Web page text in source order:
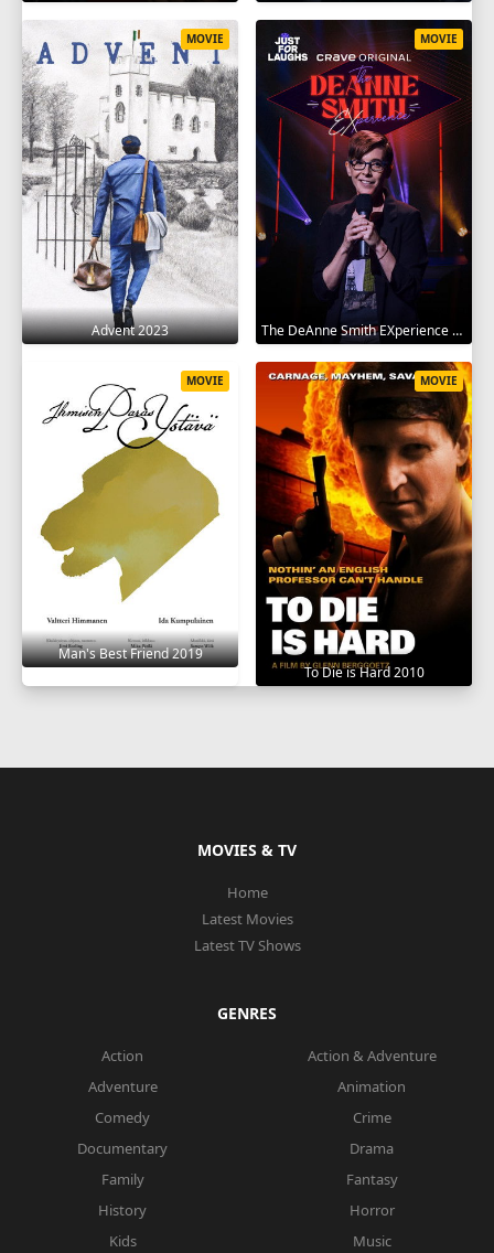
Advent 2023
MOVIE
The DeAnne Smith EXperience 2022
MOVIE
Man's Best Friend 2019
MOVIE
To Die is Hard 2010
MOVIE
MOVIES & TV
Home
Latest Movies
Latest TV Shows
GENRES
Action
Action & Adventure
Adventure
Animation
Comedy
Crime
Documentary
Drama
Family
Fantasy
History
Horror
Kids
Music